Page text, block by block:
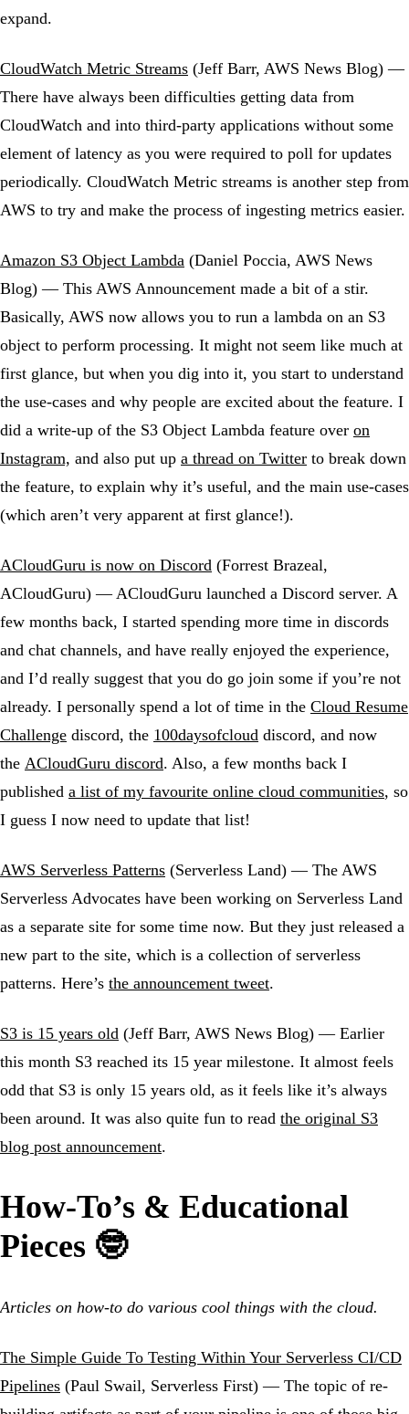
expand.
CloudWatch Metric Streams (Jeff Barr, AWS News Blog) —
There have always been difficulties getting data from
CloudWatch and into third-party applications without some
element of latency as you were required to poll for updates
periodically. CloudWatch Metric streams is another step from
AWS to try and make the process of ingesting metrics easier.
Amazon S3 Object Lambda (Daniel Poccia, AWS News
Blog) — This AWS Announcement made a bit of a stir.
Basically, AWS now allows you to run a lambda on an S3
object to perform processing. It might not seem like much at
first glance, but when you dig into it, you start to understand
the use-cases and why people are excited about the feature. I
did a write-up of the S3 Object Lambda feature over on
Instagram, and also put up a thread on Twitter to break down
the feature, to explain why it’s useful, and the main use-cases
(which aren’t very apparent at first glance!).
ACloudGuru is now on Discord (Forrest Brazeal,
ACloudGuru) — ACloudGuru launched a Discord server. A
few months back, I started spending more time in discords
and chat channels, and have really enjoyed the experience,
and I’d really suggest that you do go join some if you’re not
already. I personally spend a lot of time in the Cloud Resume
Challenge discord, the 100daysofcloud discord, and now
the ACloudGuru discord. Also, a few months back I
published a list of my favourite online cloud communities, so
I guess I now need to update that list!
AWS Serverless Patterns (Serverless Land) — The AWS
Serverless Advocates have been working on Serverless Land
as a separate site for some time now. But they just released a
new part to the site, which is a collection of serverless
patterns. Here’s the announcement tweet.
S3 is 15 years old (Jeff Barr, AWS News Blog) — Earlier
this month S3 reached its 15 year milestone. It almost feels
odd that S3 is only 15 years old, as it feels like it’s always
been around. It was also quite fun to read the original S3
blog post announcement.
How-To’s & Educational
Pieces 🤓
Articles on how-to do various cool things with the cloud.
The Simple Guide To Testing Within Your Serverless CI/CD
Pipelines (Paul Swail, Serverless First) — The topic of re-